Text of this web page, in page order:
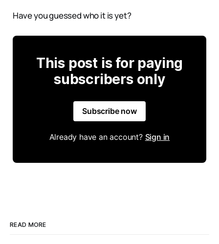
Have you guessed who it is yet?
This post is for paying
subscribers only
Subscribe now
Already have an account? Sign in
READ MORE